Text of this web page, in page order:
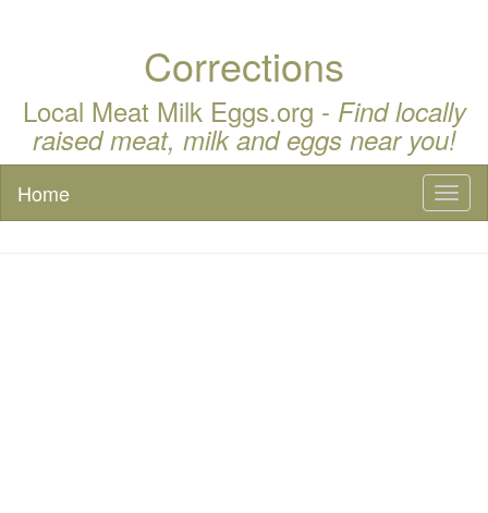
Corrections
Local Meat Milk Eggs.org - Find locally
raised meat, milk and eggs near you!
Home